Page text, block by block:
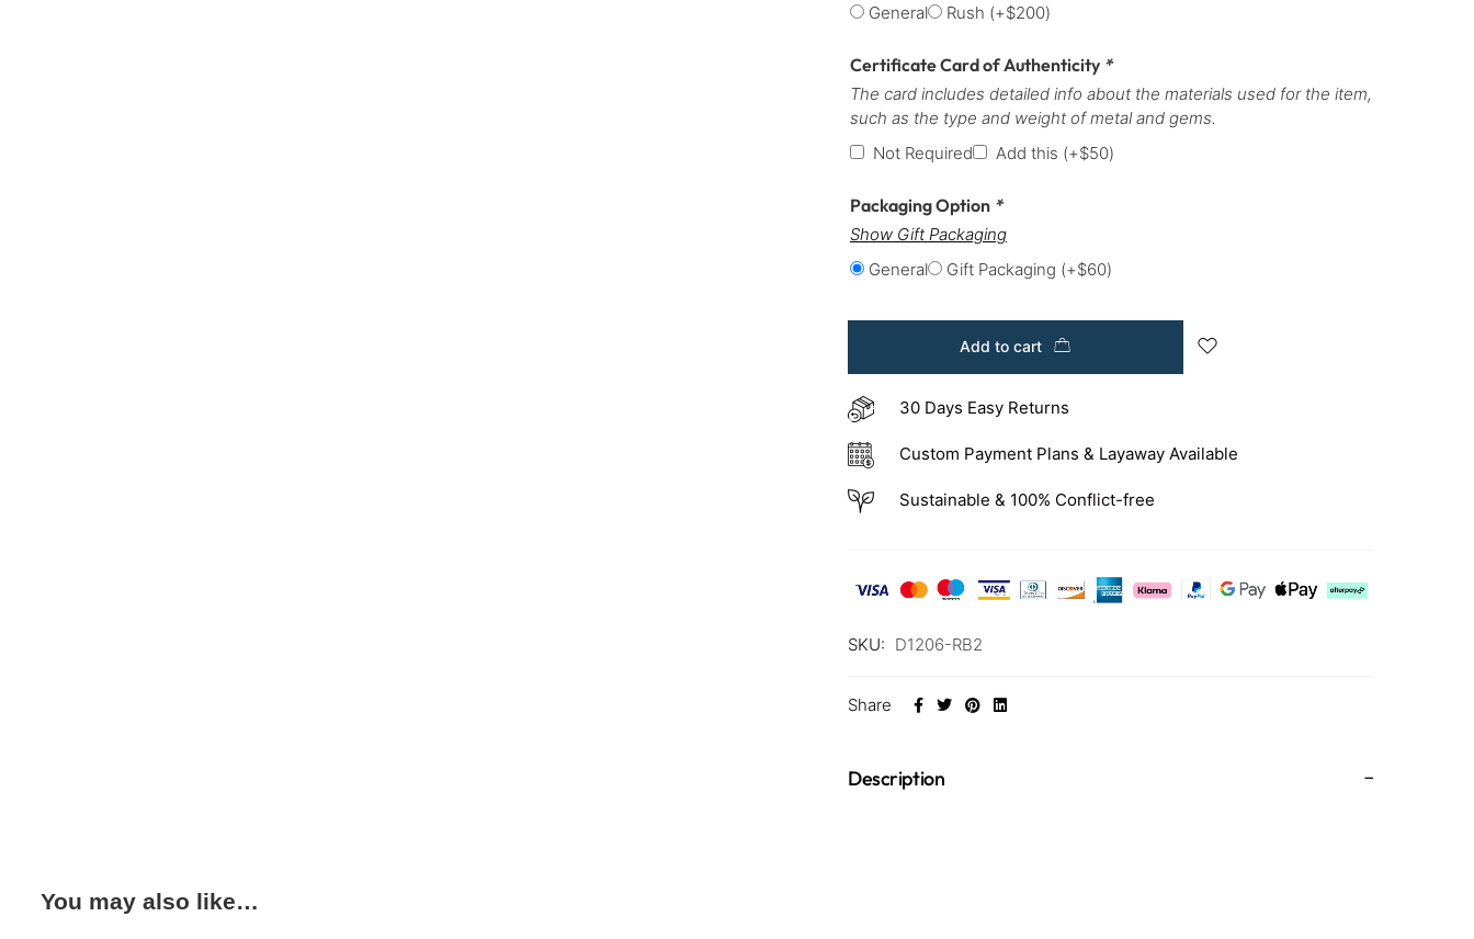
General
Rush (+$200)
Certificate Card of Authenticity *
The card includes detailed info about the materials used for the item,
such as the type and weight of metal and gems.
Not Required
Add this (+$50)
Packaging Option *
Show Gift Packaging
General
Gift Packaging (+$60)
Add to cart
30 Days Easy Returns
Custom Payment Plans & Layaway Available
Sustainable & 100% Conflict-free
SKU: D1206-RB2
Share
Description
You may also like…